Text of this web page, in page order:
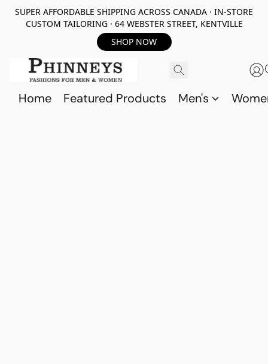
SUPER AFFORDABLE SHIPPING ACROSS CANADA · IN-STORE
CUSTOM TAILORING · 64 WEBSTER STREET, KENTVILLE
SHOP NOW
Home Featured Products Men's